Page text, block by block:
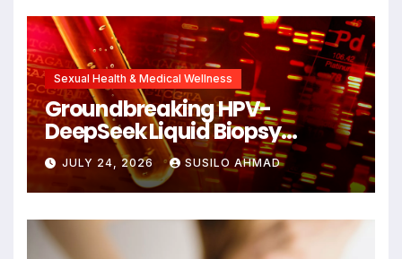
Alzheimer’s Research
Sexual Health & Medical Wellness
Groundbreaking HPV-
DeepSeek Liquid Biopsy
Detects Head and Neck
Cancers Years Before
Symptoms Emerge, Offering
New Hope for Early
Intervention
JULY 24, 2026 SUSILO AHMAD